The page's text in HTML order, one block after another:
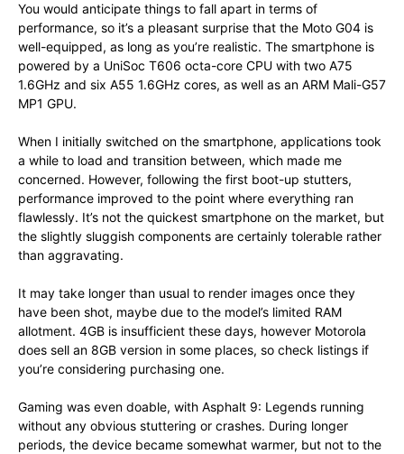
You would anticipate things to fall apart in terms of
performance, so it’s a pleasant surprise that the Moto G04 is
well-equipped, as long as you’re realistic. The smartphone is
powered by a UniSoc T606 octa-core CPU with two A75
1.6GHz and six A55 1.6GHz cores, as well as an ARM Mali-G57
MP1 GPU.
When I initially switched on the smartphone, applications took
a while to load and transition between, which made me
concerned. However, following the first boot-up stutters,
performance improved to the point where everything ran
flawlessly. It’s not the quickest smartphone on the market, but
the slightly sluggish components are certainly tolerable rather
than aggravating.
It may take longer than usual to render images once they
have been shot, maybe due to the model’s limited RAM
allotment. 4GB is insufficient these days, however Motorola
does sell an 8GB version in some places, so check listings if
you’re considering purchasing one.
Gaming was even doable, with Asphalt 9: Legends running
without any obvious stuttering or crashes. During longer
periods, the device became somewhat warmer, but not to the